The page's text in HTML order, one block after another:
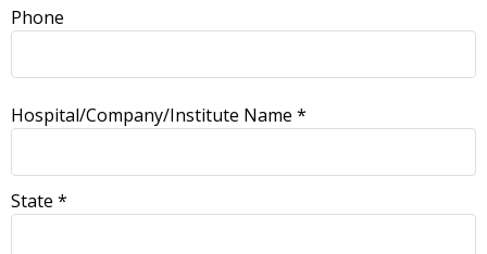
Phone
Hospital/Company/Institute Name *
State *